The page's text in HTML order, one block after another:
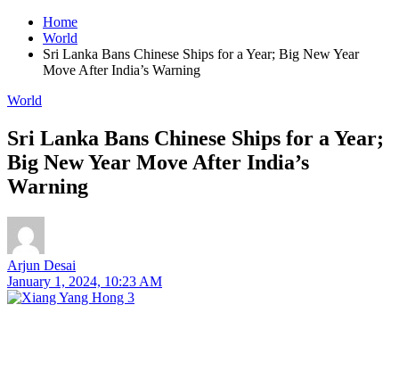
Home
World
Sri Lanka Bans Chinese Ships for a Year; Big New Year
Move After India’s Warning
World
Sri Lanka Bans Chinese Ships for a Year;
Big New Year Move After India’s
Warning
Arjun Desai
January 1, 2024, 10:23 AM